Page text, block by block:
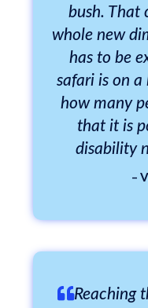
bush. That
whole new
has to be
safari is on a
how many
that it is
disability
–
Reaching